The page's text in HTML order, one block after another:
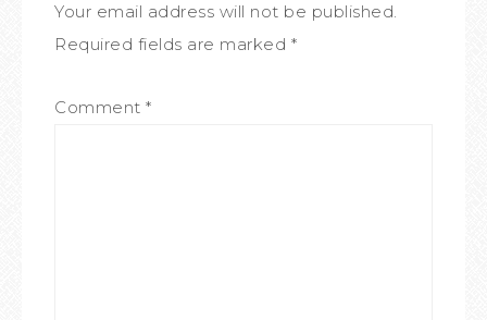
Your email address will not be published.
Required fields are marked *
Comment *